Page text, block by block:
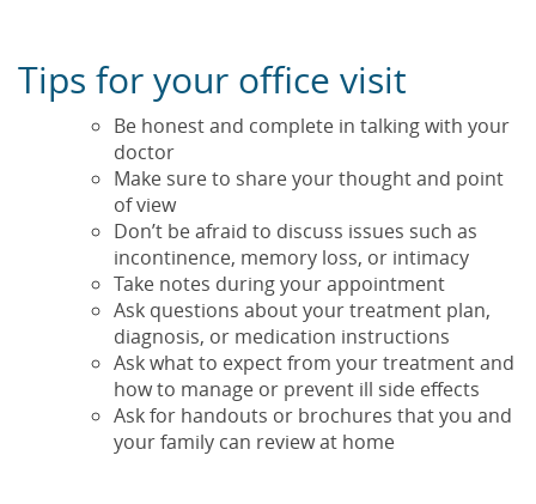
Tips for your office visit
Be honest and complete in talking with your
doctor
Make sure to share your thought and point
of view
Don’t be afraid to discuss issues such as
incontinence, memory loss, or intimacy
Take notes during your appointment
Ask questions about your treatment plan,
diagnosis, or medication instructions
Ask what to expect from your treatment and
how to manage or prevent ill side effects
Ask for handouts or brochures that you and
your family can review at home